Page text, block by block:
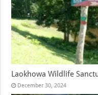
Laokhowa Wildlife
December 30, 2024